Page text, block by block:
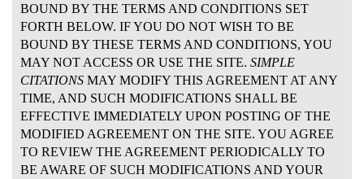
BOUND BY THE TERMS AND CONDITIONS SET
FORTH BELOW. IF YOU DO NOT WISH TO BE
BOUND BY THESE TERMS AND CONDITIONS, YOU
MAY NOT ACCESS OR USE THE SITE. SIMPLE
CITATIONS MAY MODIFY THIS AGREEMENT AT ANY
TIME, AND SUCH MODIFICATIONS SHALL BE
EFFECTIVE IMMEDIATELY UPON POSTING OF THE
MODIFIED AGREEMENT ON THE SITE. YOU AGREE
TO REVIEW THE AGREEMENT PERIODICALLY TO
BE AWARE OF SUCH MODIFICATIONS AND YOUR